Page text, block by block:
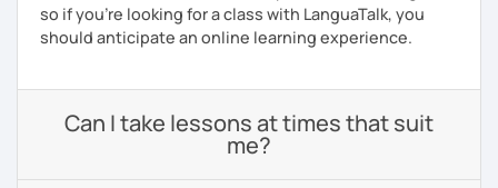
so if you're looking for a class with LanguaTalk, you
should anticipate an online learning experience.
Can I take lessons at times that suit
me?